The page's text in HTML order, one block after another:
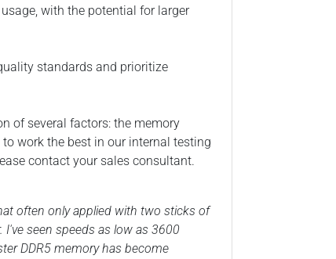
with the potential for larger
standards and prioritize
of several factors: the memory
work the best in our internal testing
contact your sales consultant.
often only applied with two sticks of
seen speeds as low as 3600
DDR5 memory has become